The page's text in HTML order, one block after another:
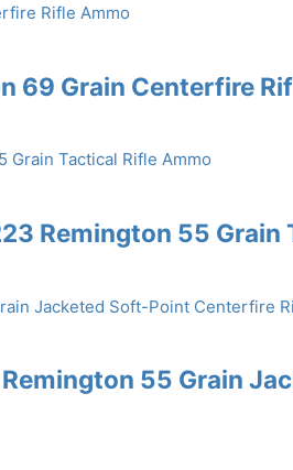
69 Grain Centerfire
Remington 55
55 Grain